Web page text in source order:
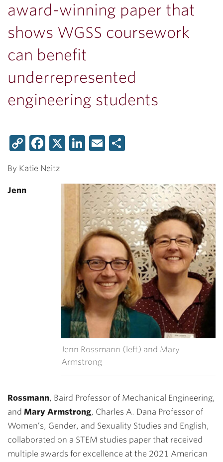
award-winning paper that
shows WGSS coursework
can benefit
underrepresented
engineering students
CopyFacebook
X LinkedIn
Email
By Katie Neitz
Jenn Rossmann (left) and Mary
Armstrong
Jenn
Rossmann, Baird Professor of Mechanical Engineering,
and Mary Armstrong, Charles A. Dana Professor of
Women’s, Gender, and Sexuality Studies and English,
collaborated on a STEM studies paper that received
multiple awards for excellence at the 2021 American